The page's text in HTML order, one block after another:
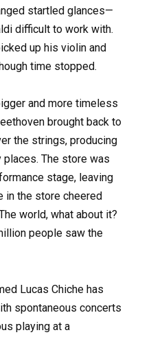
startled glances—
difficult to work with.
up his violin and
time stopped.
and more timeless
brought back to
the strings, producing
The store was
stage, leaving
in the store cheered
world, what about it?
people saw the
Lucas Chiche has
spontaneous concerts
playing at a